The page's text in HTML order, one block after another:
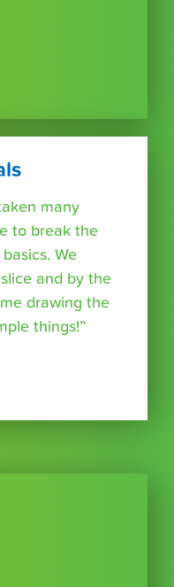
many
to break the
We
and by the
drawing the
things!”